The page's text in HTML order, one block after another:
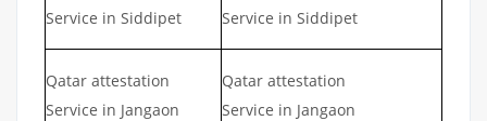
Service in Siddipet
Service in Siddipet
Qatar attestation
Service in Jangaon
Qatar attestation
Service in Jangaon